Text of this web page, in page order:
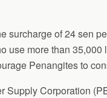
surcharge of 24 sen
use more than 35,000
Penangites to
Supply Corporation